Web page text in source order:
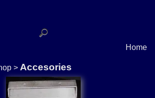
Home
> Accesories